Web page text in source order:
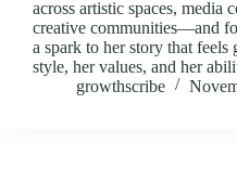
across artistic spaces, media
creative communities—and
a spark to her story that feels
style, her values, and her
growthscribe